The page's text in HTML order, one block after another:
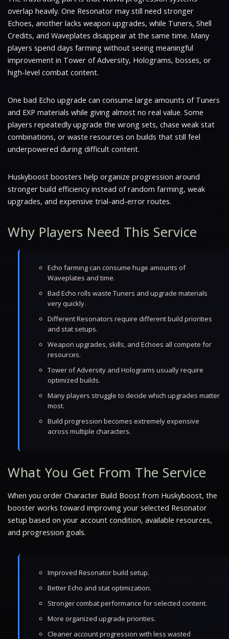
overlap heavily. One Resonator may still need stronger
Echoes, another lacks weapon upgrades, while Tuners, Shell
Credits, and Waveplates disappear at the same time. Many
players spend days farming without seeing meaningful
improvement in Tower of Adversity, Holograms, bosses, or
high-level combat content.
One bad Echo upgrade can consume large amounts of Tuners
and EXP materials while giving almost no real value. Some
players repeatedly upgrade the wrong sets, chase weak stat
combinations, or waste resources on builds that still feel
underpowered during difficult content.
Huskyboost boosters help organize progression around
stronger build efficiency instead of random farming, weak
upgrades, and expensive trial-and-error routes.
Why Players Need This Service
Echo farming can consume huge amounts of
Waveplates and time.
Bad Echo rolls waste Tuners and upgrade materials
very quickly.
Different Resonators require different build priorities
and stat setups.
Weapon upgrades, skills, and Echoes all compete for
resources.
Tower of Adversity and Holograms usually require
optimized builds.
Many players struggle to decide which upgrades matter
most.
Build progression becomes extremely expensive
across multiple characters.
What You Get From The Service
When you order Character Build Boost from Huskyboost, the
booster works toward improving your selected Resonator
setup based on your account condition, available resources,
and progression goals.
Improved Resonator build setup.
Better Echo and stat optimization.
Stronger combat performance for selected content.
More organized upgrade priorities.
Cleaner account progression with less wasted